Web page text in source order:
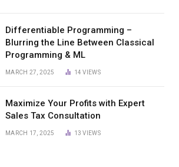
Differentiable Programming –
Blurring the Line Between Classical
Programming & ML
MARCH 27, 2025 14VIEWS
Maximize Your Profits with Expert
Sales Tax Consultation
MARCH 17, 2025 13VIEWS